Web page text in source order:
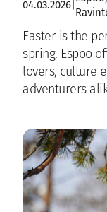
04.03.2026
Easter is the
spring. Espoo
lovers, culture
adventurers